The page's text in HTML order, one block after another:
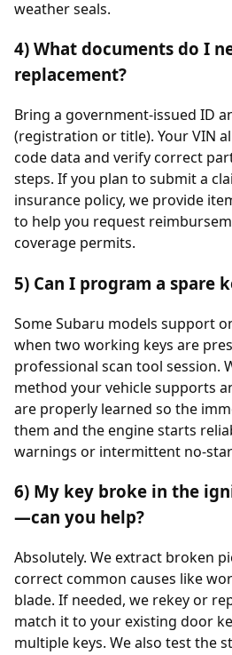
weather seals.
4) What documents do I
replacement?
Bring a government-issued ID
(registration or title). Your VIN
code data and verify correct
steps. If you plan to submit a
insurance policy, we provide
to help you request
coverage permits.
5) Can I program a spare
Some Subaru models support
when two working keys are
professional scan tool session.
method your vehicle supports
are properly learned so the
them and the engine starts
warnings or intermittent no-
6) My key broke in the
—can you help?
Absolutely. We extract broken
correct common causes like
blade. If needed, we rekey or
match it to your existing door
multiple keys. We also test the